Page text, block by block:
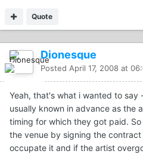
Quote
Dionesque
Posted April 17, 2008 at
Yeah, that's what i wanted to say
usually known in advance as the
timing for which they got paid.
the venue by signing the
occupate it and if the artist